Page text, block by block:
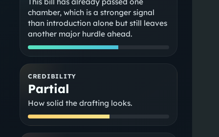
chamber, which is a stronger signal
than introduction alone but still leaves
another major hurdle ahead.
CREDIBILITY
Partial
How solid the drafting looks.